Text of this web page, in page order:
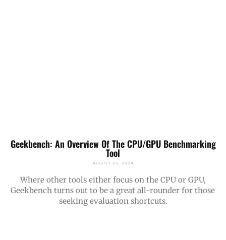
Geekbench: An Overview Of The CPU/GPU Benchmarking
Tool
AUGUST 25, 2024
Where other tools either focus on the CPU or GPU,
Geekbench turns out to be a great all-rounder for those
seeking evaluation shortcuts.